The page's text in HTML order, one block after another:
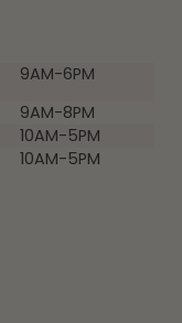
9AM-6PM
9AM-8PM
10AM-5PM
10AM-5PM